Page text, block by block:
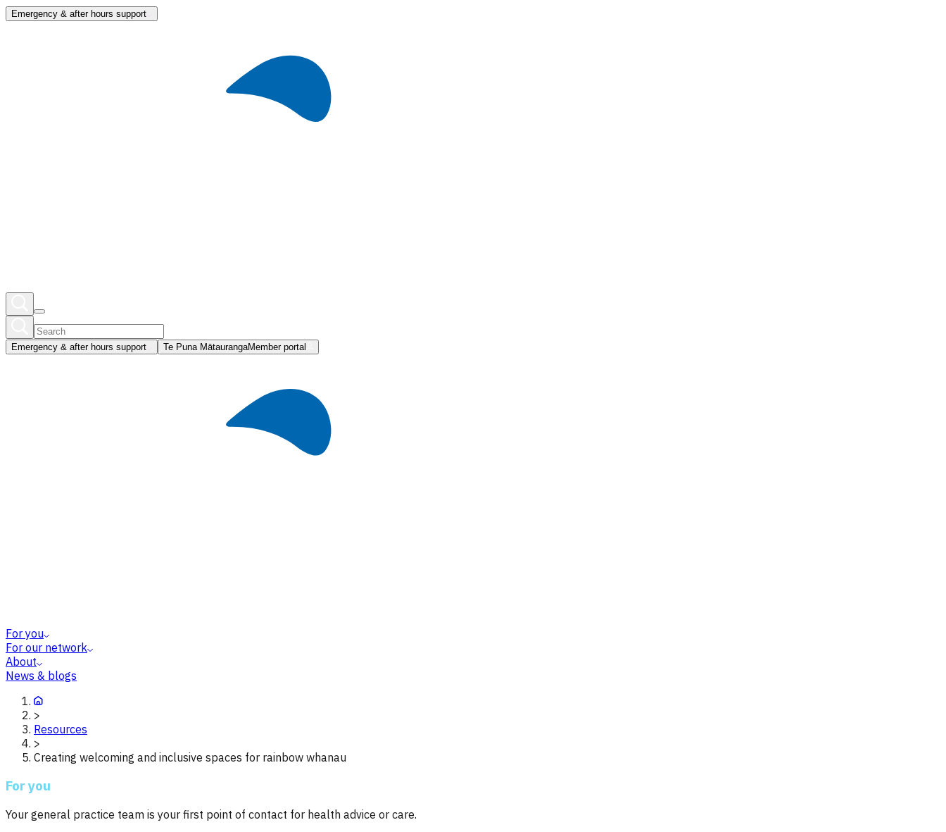
Emergency & after hours support
Emergency & after hours support Te Puna MātaurangaMember portal
For you
For our network
About
News & blogs
>
Resources
>
Creating welcoming and inclusive spaces for rainbow whanau
For you
Your general practice team is your first point of contact for health advice or care.